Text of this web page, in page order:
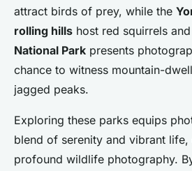
attract birds of prey, while the
rolling hills host red squirrels
National Park presents
chance to witness mountain-
jagged peaks.
Exploring these parks equips
blend of serenity and vibrant life,
profound wildlife photography.